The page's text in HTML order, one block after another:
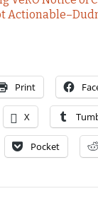
Print
X
Pocket